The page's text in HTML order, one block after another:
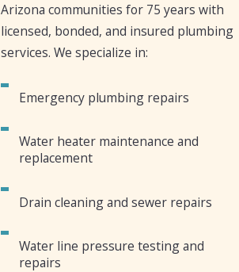
Arizona communities for 75 years with
licensed, bonded, and insured plumbing
services. We specialize in:
Emergency plumbing repairs
Water heater maintenance and
replacement
Drain cleaning and sewer repairs
Water line pressure testing and
repairs